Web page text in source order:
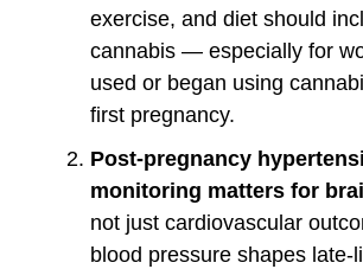
exercise, and diet should
cannabis — especially for
used or began using
first pregnancy.
Post-pregnancy
monitoring matters for
not just cardiovascular
blood pressure shapes late-